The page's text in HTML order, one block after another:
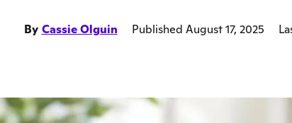
By Cassie Olguin Published August 17, 2025